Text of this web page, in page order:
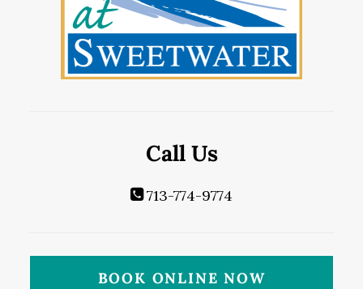
Call Us
713-774-9774
BOOK ONLINE NOW